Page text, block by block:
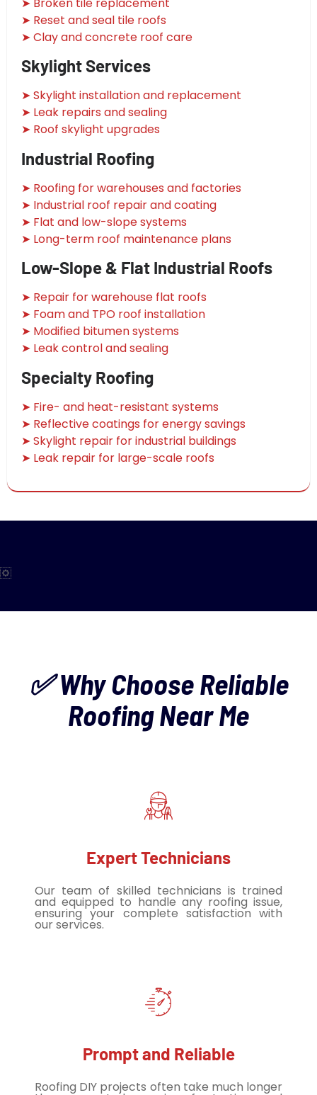
➤ Reset and seal tile roofs
➤ Clay and concrete roof care
Skylight Services
➤ Skylight installation and replacement
➤ Leak repairs and sealing
➤ Roof skylight upgrades
Industrial Roofing
➤ Roofing for warehouses and factories
➤ Industrial roof repair and coating
➤ Flat and low-slope systems
➤ Long-term roof maintenance plans
Low-Slope & Flat Industrial Roofs
➤ Repair for warehouse flat roofs
➤ Foam and TPO roof installation
➤ Modified bitumen systems
➤ Leak control and sealing
Specialty Roofing
➤ Fire- and heat-resistant systems
➤ Reflective coatings for energy savings
➤ Skylight repair for industrial buildings
➤ Leak repair for large-scale roofs
✅ Why Choose Reliable
Roofing Near Me
Expert Technicians
Our team of skilled technicians is trained
and equipped to handle any roofing issue,
ensuring your complete satisfaction with
our services.
Prompt and Reliable
Roofing DIY projects often take much longer